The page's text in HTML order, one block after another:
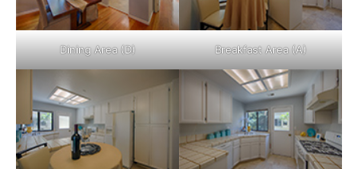
Dining Area (D) Breakfast Area (A)